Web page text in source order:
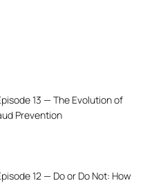
13 — The Evolution of
Prevention
12 — Do or Do Not: How